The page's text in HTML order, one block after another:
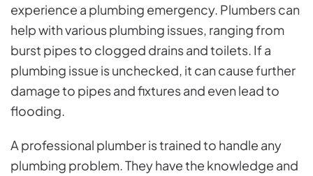
experience a plumbing emergency. Plumbers can
help with various plumbing issues, ranging from
burst pipes to clogged drains and toilets. If a
plumbing issue is unchecked, it can cause further
damage to pipes and fixtures and even lead to
flooding.
A professional plumber is trained to handle any
plumbing problem. They have the knowledge and